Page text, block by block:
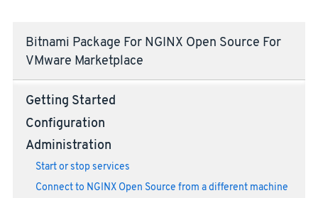
Bitnami Package For NGINX Open Source For
VMware Marketplace
Getting Started
Configuration
Administration
Start or stop services
Connect to NGINX Open Source from a different machine